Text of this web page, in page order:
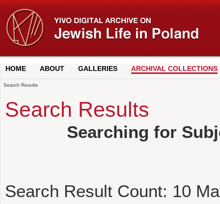
HOME ABOUT GALLERIES ARCHIVAL COLLECTIONS
Search Results
Search Results
Searching for
Search Result Count: 10